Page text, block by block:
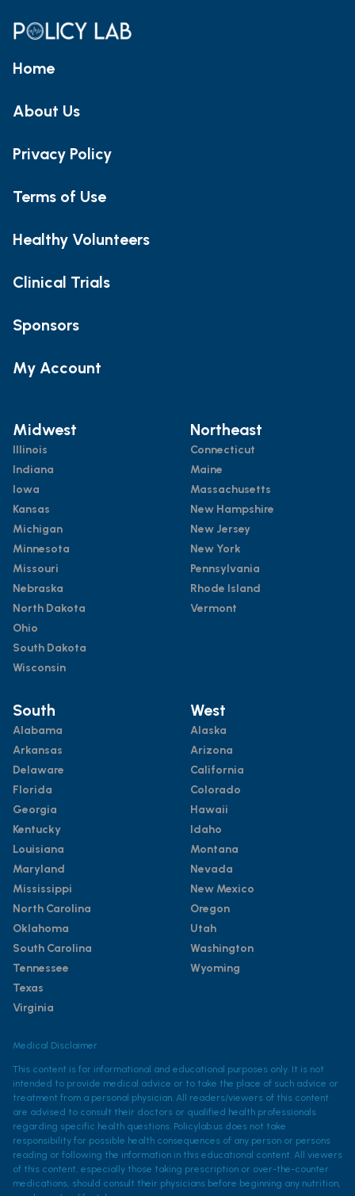
Home
About Us
Privacy Policy
Terms of Use
Healthy Volunteers
Clinical Trials
Sponsors
My Account
Midwest
Illinois
Indiana
Iowa
Kansas
Michigan
Minnesota
Missouri
Nebraska
North Dakota
Ohio
South Dakota
Wisconsin
Northeast
Connecticut
Maine
Massachusetts
New Hampshire
New Jersey
New York
Pennsylvania
Rhode Island
Vermont
South
Alabama
Arkansas
Delaware
Florida
Georgia
Kentucky
Louisiana
Maryland
Mississippi
North Carolina
Oklahoma
South Carolina
Tennessee
Texas
Virginia
West
Alaska
Arizona
California
Colorado
Hawaii
Idaho
Montana
Nevada
New Mexico
Oregon
Utah
Washington
Wyoming
Medical Disclaimer
This content is for informational and educational purposes only. It is not
intended to provide medical advice or to take the place of such advice or
treatment from a personal physician. All readers/viewers of this content
are advised to consult their doctors or qualified health professionals
regarding specific health questions. Policylab.us does not take
responsibility for possible health consequences of any person or persons
reading or following the information in this educational content. All viewers
of this content, especially those taking prescription or over-the-counter
medications, should consult their physicians before beginning any nutrition,